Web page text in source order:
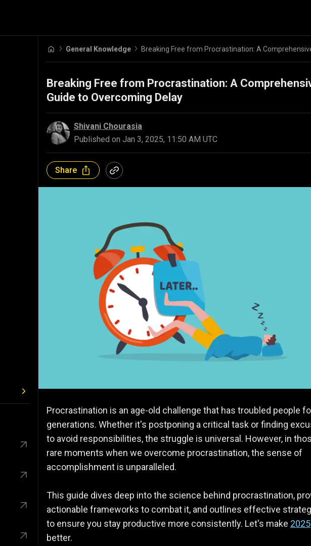
General Knowledge
Breaking Free from Procrastination: A
Guide to Overcoming Delay
Shivani Chourasia
Published on Jan 3, 2025, 11:50 AM UTC
Share
Procrastination is an age-old challenge that has troubled people
generations. Whether it's postponing a critical task or finding
to avoid responsibilities, the struggle is universal. However, in
rare moments when we overcome procrastination, the sense of
accomplishment is unparalleled.
This guide dives deep into the science behind procrastination,
actionable frameworks to combat it, and outlines effective
to ensure you stay productive more consistently. Let's make 2025
better.